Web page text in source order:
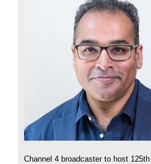
Channel 4 broadcaster to host